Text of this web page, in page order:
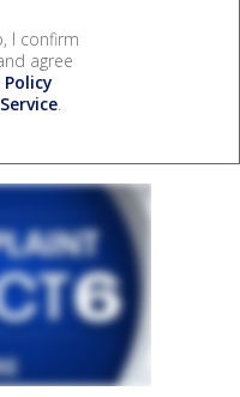
I confirm
agree
Policy
.